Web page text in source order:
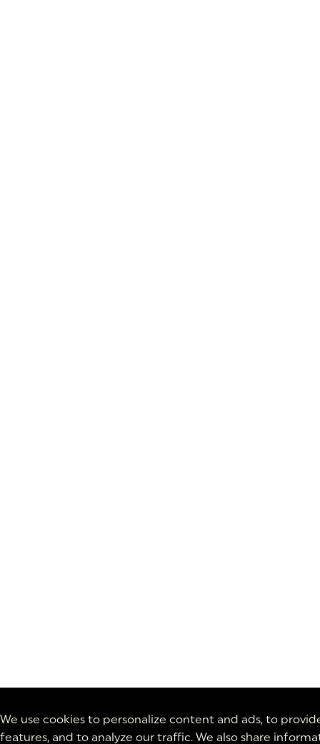
We use cookies to personalize content and ads, to
features, and to analyze our traffic. We also share